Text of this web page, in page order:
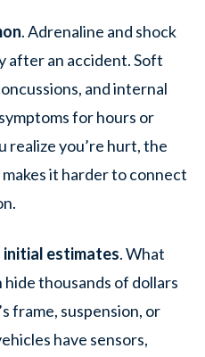
. Adrenaline and shock
after an accident. Soft
and internal
for hours or
realize you’re hurt, the
it harder to connect
initial estimates. What
hide thousands of dollars
frame, suspension, or
have sensors,